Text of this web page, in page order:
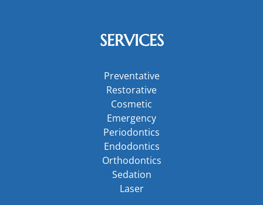
SERVICES
Preventative
Restorative
Cosmetic
Emergency
Periodontics
Endodontics
Orthodontics
Sedation
Laser